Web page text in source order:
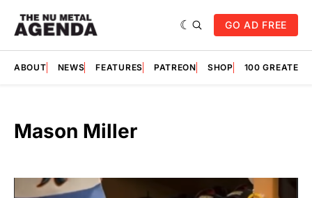
GO AD FREE
ABOUT NEWS FEATURES PATREON SHOP 100
Mason Miller